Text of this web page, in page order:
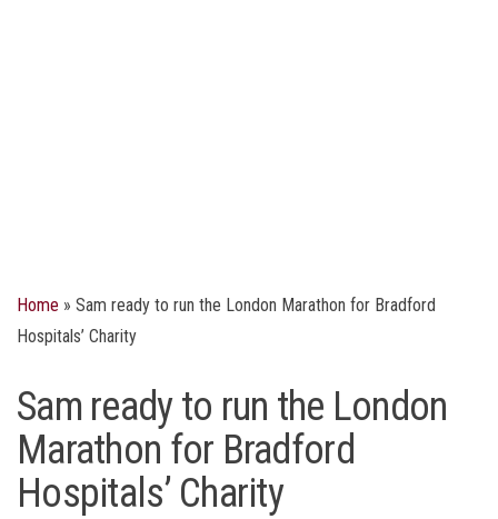
Home » Sam ready to run the London Marathon for Bradford
Hospitals’ Charity
Sam ready to run the London
Marathon for Bradford
Hospitals’ Charity